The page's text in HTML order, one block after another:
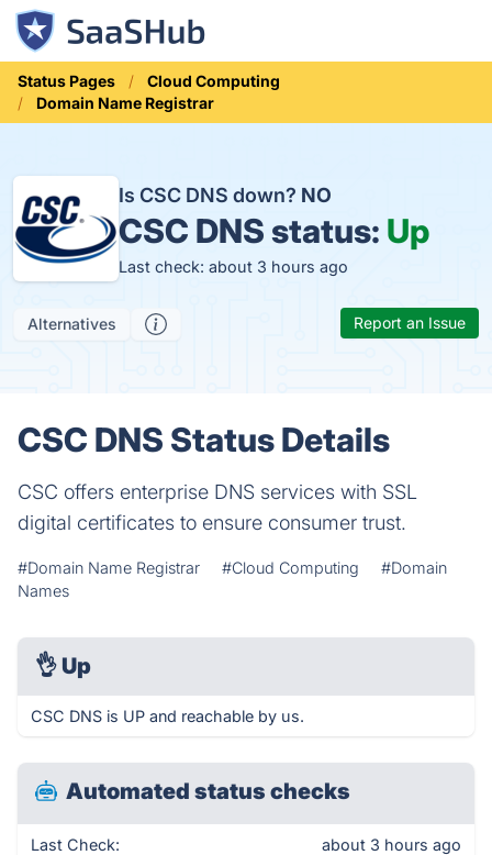
Status Pages
Cloud Computing
Domain Name Registrar
Is CSC DNS down? NO
CSC DNS status: Up
Last check: about 3 hours ago
Alternatives Report an Issue
CSC DNS Status Details
CSC offers enterprise DNS services with SSL
digital certificates to ensure consumer trust.
#Domain Name Registrar #Cloud Computing
#Domain
Names
👌 Up
CSC DNS is UP and reachable by us.
Automated status checks
Last Check: about 3 hours ago